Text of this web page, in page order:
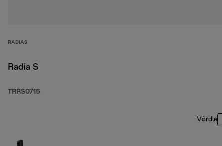
RADIAS
Radia S
TRRS0715
Võrdle